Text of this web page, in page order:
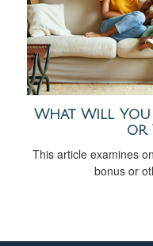
What Will
or
This article examines
bonus or